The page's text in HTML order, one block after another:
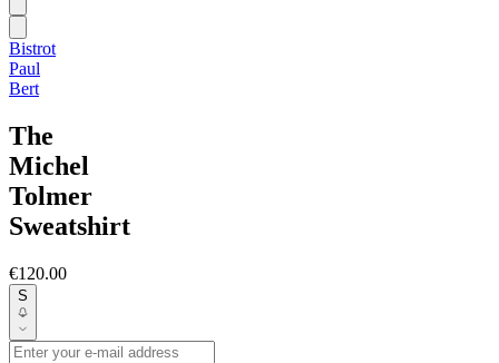
Bistrot
Paul
Bert
The
Michel
Tolmer
Sweatshirt
€120.00
S